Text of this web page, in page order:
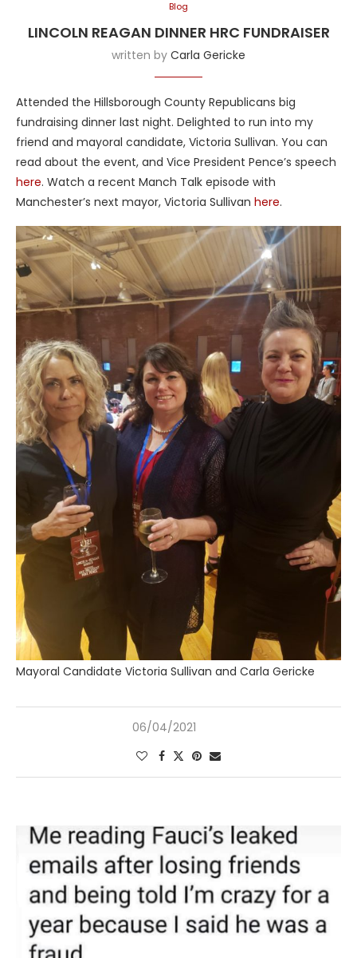
Blog
LINCOLN REAGAN DINNER HRC FUNDRAISER
written by Carla Gericke
Attended the Hillsborough County Republicans big
fundraising dinner last night. Delighted to run into my
friend and mayoral candidate, Victoria Sullivan. You can
read about the event, and Vice President Pence’s speech
here. Watch a recent Manch Talk episode with
Manchester’s next mayor, Victoria Sullivan here.
Mayoral Candidate Victoria Sullivan and Carla Gericke
06/04/2021